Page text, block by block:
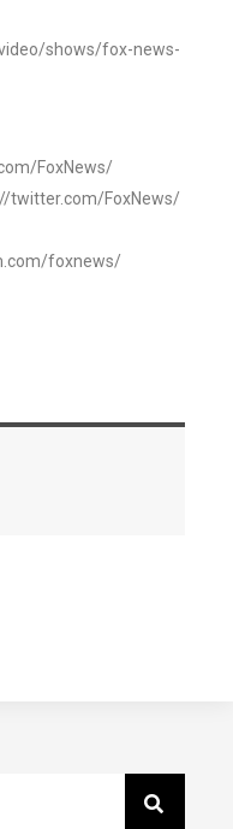
shows/fox-news-
FoxNews/
twitter.com/FoxNews/
foxnews/